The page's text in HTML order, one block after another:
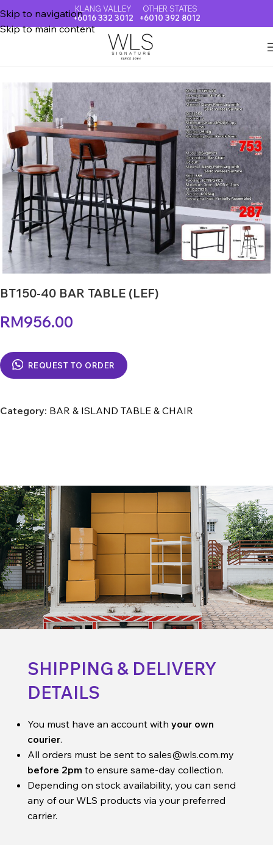
Skip to navigation
Skip to main content
KLANG VALLEY
+6016 332 3012
OTHER STATES
+6010 392 8012
BAR & ISLAND TABLE & CHAIR
BT150-40 BAR TABLE (LEF)
RM956.00
REQUEST TO ORDER
Category: BAR & ISLAND TABLE & CHAIR
SHIPPING & DELIVERY
DETAILS
You must have an account with your own
courier.
All orders must be sent to sales@wls.com.my
before 2pm to ensure same-day collection.
Depending on stock availability, you can send
any of our WLS products via your preferred
carrier.